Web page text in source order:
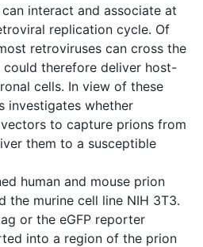
interact and associate at
replication cycle. Of
retroviruses can cross the
therefore deliver host-
cells. In view of these
investigates whether
to capture prions from
them to a susceptible
human and mouse prion
the murine cell line NIH 3T3.
or the eGFP reporter
into a region of the prion